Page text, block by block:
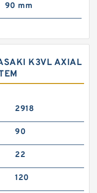
90 mm
K3VL AXIAL
2918
90
22
120